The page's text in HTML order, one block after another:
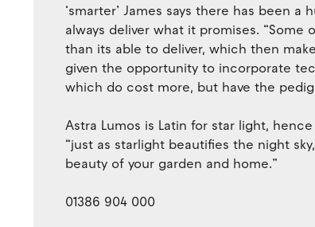
‘smarter’ James says there has been
always deliver what it promises.
than its able to deliver, which then
given the opportunity to incorporate
which do cost more, but have the
Astra Lumos is Latin for star light,
“just as starlight beautifies the night
beauty of your garden and home.”
01386 904 000